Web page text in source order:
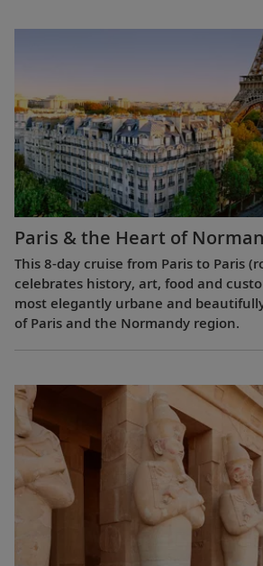
Paris & the Heart of
This 8-day cruise from Paris to Paris
celebrates history, art, food and
most elegantly urbane and
of Paris and the Normandy region.